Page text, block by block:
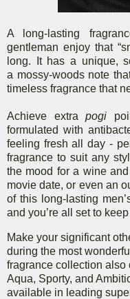
A long-lasting
gentleman enjoy that
long. It has a unique,
a mossy-woods note
timeless fragrance that
Achieve extrapogi
formulated with
feeling fresh all day -
fragrance to suit any
the mood for a wine
movie date, or even an
of this long-lasting
and you’re all set to
Make your significant
during the most
fragrance collection also
Aqua, Sporty, and
available in leading